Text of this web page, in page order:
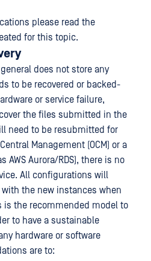
please read the
for this topic.
does not store any
to be recovered or backed-
or service failure,
the files submitted in the
need to be resubmitted for
Management (OCM) or a
AWS Aurora/RDS), there is no
All configurations will
the new instances when
is the recommended model to
to have a sustainable
hardware or software
are to: